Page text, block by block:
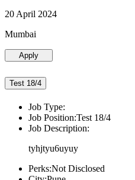
20 April 2024
Mumbai
Apply
Test 18/4
Job Type:
Job Position:Test 18/4
Job Description:
tyhjtyu6uyuy
Perks:Not Disclosed